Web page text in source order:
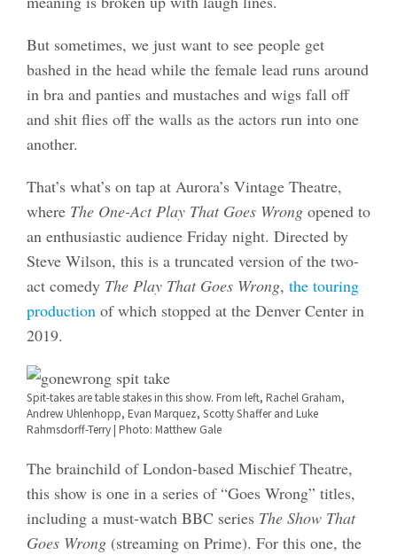
But sometimes, we just want to see people get
bashed in the head while the female lead runs around
in bra and panties and mustaches and wigs fall off
and shit flies off the walls as the actors run into one
another.
That’s what’s on tap at Aurora’s Vintage Theatre,
where The One-Act Play That Goes Wrongopened to
an enthusiastic audience Friday night. Directed by
Steve Wilson, this is a truncated version of the two-
act comedy The Play That Goes Wrong, the touring
production of which stopped at the Denver Center in
2019.
Spit-takes are table stakes in this show. From left, Rachel Graham,
Andrew Uhlenhopp, Evan Marquez, Scotty Shaffer and Luke
Rahmsdorff-Terry | Photo: Matthew Gale
The brainchild of London-based Mischief Theatre,
this show is one in a series of “Goes Wrong” titles,
including a must-watch BBC series The Show That
Goes Wrong(streaming on Prime). For this one, the